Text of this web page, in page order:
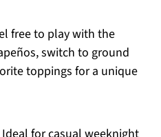
free to play with the
switch to ground
toppings for a unique